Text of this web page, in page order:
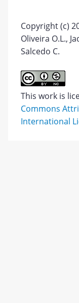
Copyright (c)
Oliveira O.L.,
Salcedo C.
This work is
Commons
International